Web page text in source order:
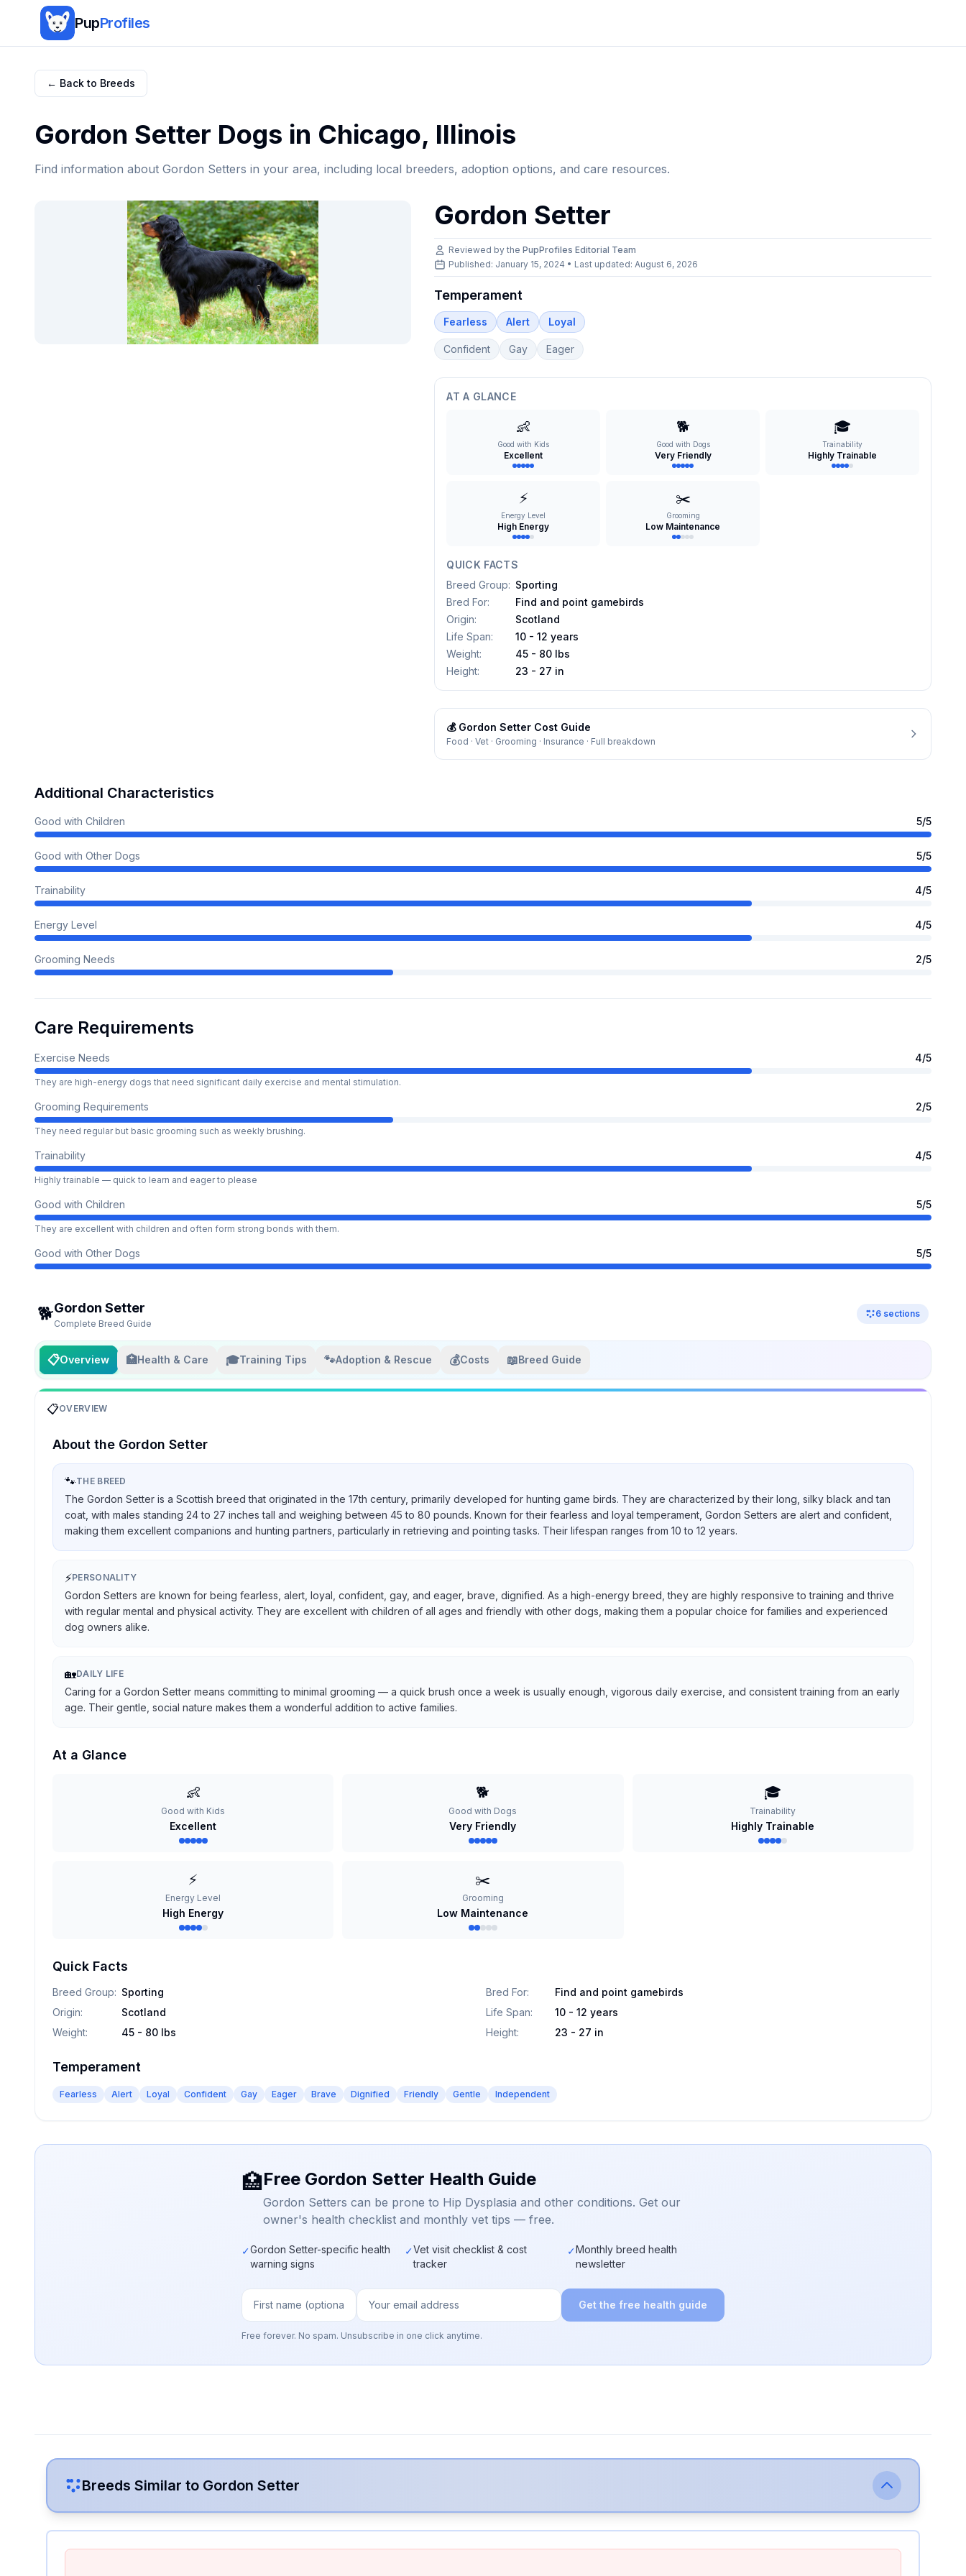
PupProfiles
← Back to Breeds
Gordon Setter Dogs in Chicago, Illinois
Find information about Gordon Setters in your area, including local breeders, adoption options, and care resources.
Gordon Setter
Reviewed by thePupProfiles Editorial Team
Published: January 15, 2024 • Last updated:August 6, 2026
Temperament
Fearless Alert Loyal
Confident Gay Eager
AT A GLANCE
👶
Good with Kids
Excellent
🐕
Good with Dogs
Very Friendly
🎓
Trainability
Highly Trainable
⚡
Energy Level
High Energy
✂️
Grooming
Low Maintenance
QUICK FACTS
Breed Group: Sporting
Bred For:
Find and point gamebirds
Origin:
Scotland
Life Span:
10 - 12 years
Weight:
45 - 80 lbs
Height: 23 - 27 in
💰 Gordon Setter Cost Guide
Food · Vet · Grooming · Insurance · Full breakdown
Additional Characteristics
Good with Children 5/5
Good with Other Dogs 5/5
Trainability 4/5
Energy Level 4/5
Grooming Needs 2/5
Care Requirements
Exercise Needs 4/5
They are high-energy dogs that need significant daily exercise and mental stimulation.
Grooming Requirements 2/5
They need regular but basic grooming such as weekly brushing.
Trainability 4/5
Highly trainable — quick to learn and eager to please
Good with Children 5/5
They are excellent with children and often form strong bonds with them.
Good with Other Dogs 5/5
🐕Gordon Setter
Complete Breed Guide
6 sections
📋Overview 🏥Health & Care 🎓Training Tips 🐾Adoption & Rescue 💰Costs 📖Breed Guide
📋OVERVIEW
About the Gordon Setter
🐾THE BREED
The Gordon Setter is a Scottish breed that originated in the 17th century, primarily developed for hunting game birds. They are characterized by their long, silky black and tan
coat, with males standing 24 to 27 inches tall and weighing between 45 to 80 pounds. Known for their fearless and loyal temperament, Gordon Setters are alert and confident,
making them excellent companions and hunting partners, particularly in retrieving and pointing tasks. Their lifespan ranges from 10 to 12 years.
⚡PERSONALITY
Gordon Setters are known for being fearless, alert, loyal, confident, gay, and eager, brave, dignified. As a high-energy breed, they are highly responsive to training and thrive
with regular mental and physical activity. They are excellent with children of all ages and friendly with other dogs, making them a popular choice for families and experienced
dog owners alike.
🏡DAILY LIFE
Caring for a Gordon Setter means committing to minimal grooming — a quick brush once a week is usually enough, vigorous daily exercise, and consistent training from an early
age. Their gentle, social nature makes them a wonderful addition to active families.
At a Glance
👶
Good with Kids
Excellent
🐕
Good with Dogs
Very Friendly
🎓
Trainability
Highly Trainable
⚡
Energy Level
High Energy
✂️
Grooming
Low Maintenance
Quick Facts
Breed Group: Sporting Bred For:
Find and point gamebirds
Origin: Scotland Life Span:
10 - 12 years
Weight: 45 - 80 lbs Height: 23 - 27 in
Temperament
Fearless Alert Loyal Confident Gay Eager Brave Dignified Friendly Gentle Independent
🏥Free Gordon Setter Health Guide
Gordon Setters can be prone to Hip Dysplasia and other conditions. Get our
owner's health checklist and monthly vet tips — free.
✓Gordon Setter-specific health
warning signs
✓Vet visit checklist & cost
tracker
✓Monthly breed health
newsletter
Get the free health guide
Free forever. No spam. Unsubscribe in one click anytime.
Breeds Similar to Gordon Setter